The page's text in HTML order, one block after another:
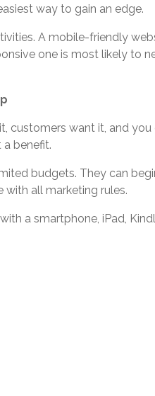
way to gain an edge.
A mobile-friendly
one is most likely to
want it, and
benefit.
budgets. They can
all marketing rules.
a smartphone, iPad,